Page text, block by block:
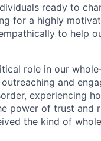
ready to
for a highly
to help
role in our
and
experiencing
power of trust and
the kind of